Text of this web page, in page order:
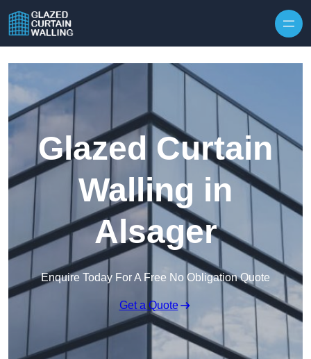
Glazed Curtain
Walling in
Alsager
Enquire Today For A Free No Obligation Quote
Get a Quote